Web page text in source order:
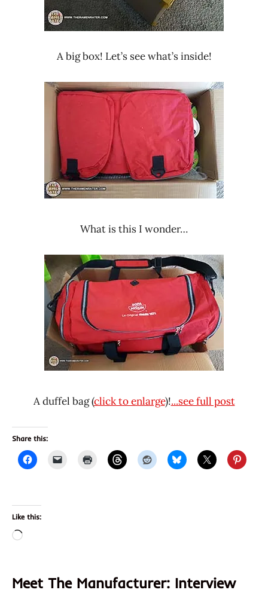
A big box! Let’s see what’s inside!
What is this I wonder…
A duffel bag (click to enlarge)!...see full post
Share this:
Like this:
Loading…
Meet The Manufacturer: Interview